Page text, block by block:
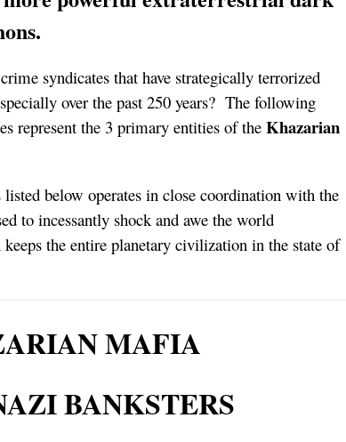
syndicates that have strategically terrorized
over the past 250 years? The following
represent the 3 primary entities of the Khazarian
below operates in close coordination with the
to incessantly shock and awe the world
the entire planetary civilization in the state of
MAFIA
BANKSTERS